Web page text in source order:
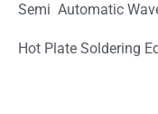
Semi Automatic
Hot Plate Soldering